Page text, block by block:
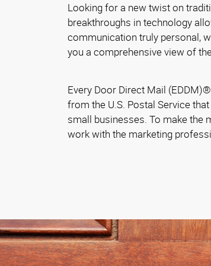
Looking for a new twist on
breakthroughs in technology
communication truly personal,
you a comprehensive view of
Every Door Direct Mail
from the U.S. Postal Service
small businesses. To make the
work with the marketing